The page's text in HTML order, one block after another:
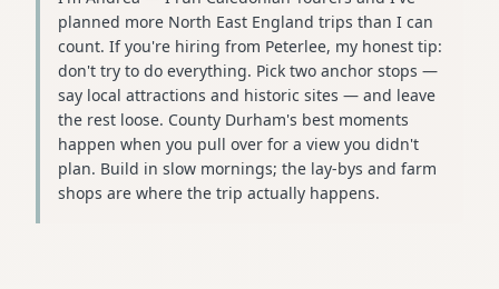
planned more North East England trips than I can
count. If you're hiring from Peterlee, my honest tip:
don't try to do everything. Pick two anchor stops —
say local attractions and historic sites — and leave
the rest loose. County Durham's best moments
happen when you pull over for a view you didn't
plan. Build in slow mornings; the lay-bys and farm
shops are where the trip actually happens.